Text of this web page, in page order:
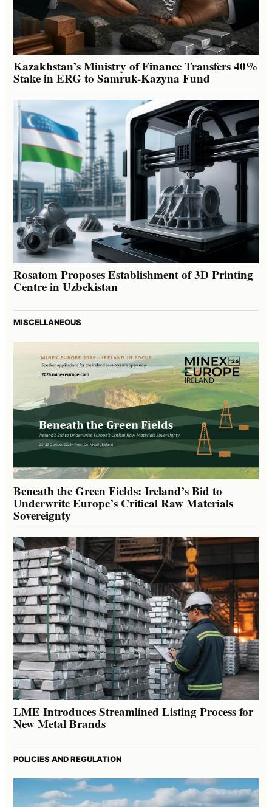
Kazakhstan’s Ministry of Finance Transfers 40%
Stake in ERG to Samruk-Kazyna Fund
Rosatom Proposes Establishment of 3D Printing
Centre in Uzbekistan
MISCELLANEOUS
Beneath the Green Fields: Ireland’s Bid to
Underwrite Europe’s Critical Raw Materials
Sovereignty
LME Introduces Streamlined Listing Process for
New Metal Brands
POLICIES AND REGULATION